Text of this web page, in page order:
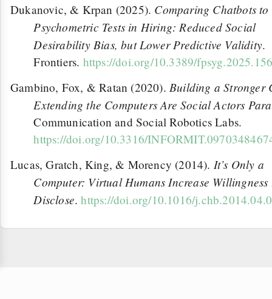
Dukanovic, & Krpan (2025). Comparing Chatbots to
Psychometric Tests in Hiring: Reduced Social
Desirability Bias, but Lower Predictive Validity.
Frontiers. https://doi.org/10.3389/
Gambino, Fox, & Ratan (2020). Building a Stronger
Extending the Computers Are Social Actors
Communication and Social Robotics Labs.
https://doi.org/10.3316/
Lucas, Gratch, King, & Morency (2014). It’s Only a
Computer: Virtual Humans Increase Willingness
Disclose.https://doi.org/10.1016/